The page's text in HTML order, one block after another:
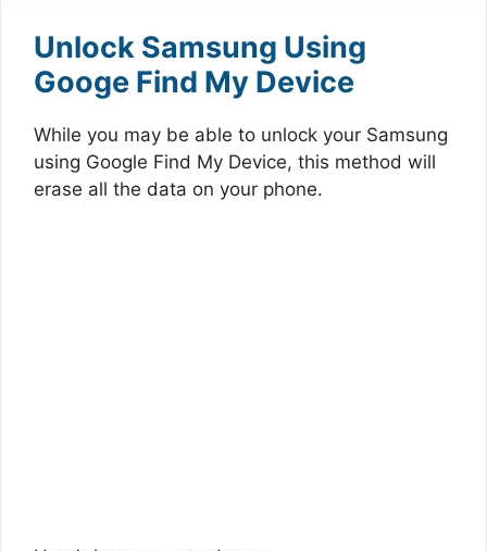
Unlock Samsung Using
Googe Find My Device
While you may be able to unlock your Samsung
using Google Find My Device, this method will
erase all the data on your phone.